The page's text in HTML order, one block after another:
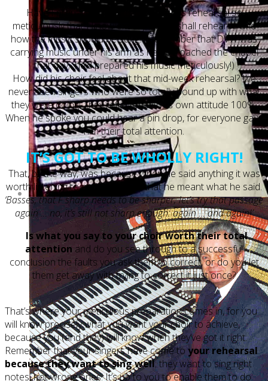
Have I prepared the music for today’s rehearsal so
meticulously that I know exactly what I shall rehearse and
how the music should be sung? (Remember that DVW was
carrying music under his arm as he approached the chapel
that day; he’d prepared his music meticulously!)
How did his choir feel about that mid-week rehearsal? I’ve
never seen singers who were so totally bound up with what
they were doing! They reflected DVW’s own attitude 100%.
When he spoke you could hear a pin drop, for everyone gave
him their total attention.
IT’S GOT TO BE WHOLLY RIGHT!
That, by the way, was because when he said anything it was
worth listening to and they knew that he meant what he said.
‘Basses, that F sharp needs to be sharper; let’s try that passage
again … no, it’s still not sharp enough: again … and again!’
Is what you say to your choir worth their total
attention and do you see through to a successful
conclusion the faults you ask them to correct, or do you let
them get away with trying to correct it just once?
That’s where your meticulous preparation comes in, for you
will know precisely what you want your choir to achieve,
because you (and they) will know when they’ve got it right.
Remember that your singers have come toyour rehearsal
because they want to sing well; they want to sing right
notes, not wrong ones. It’s up to you to enable them to do